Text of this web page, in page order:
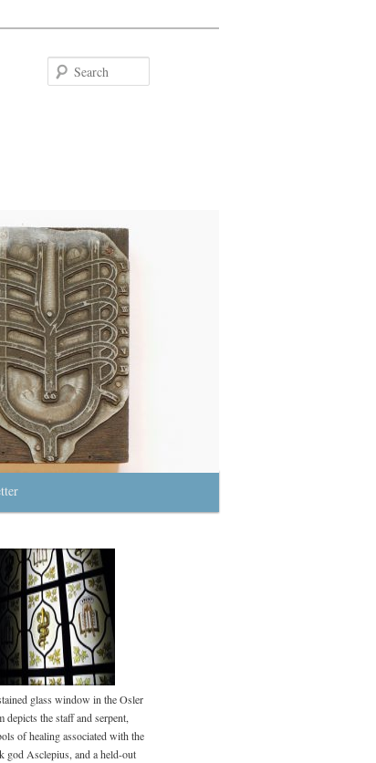
glass window in the Osler
depicts the staff and serpent,
of healing associated with the
god Asclepius, and a held-out